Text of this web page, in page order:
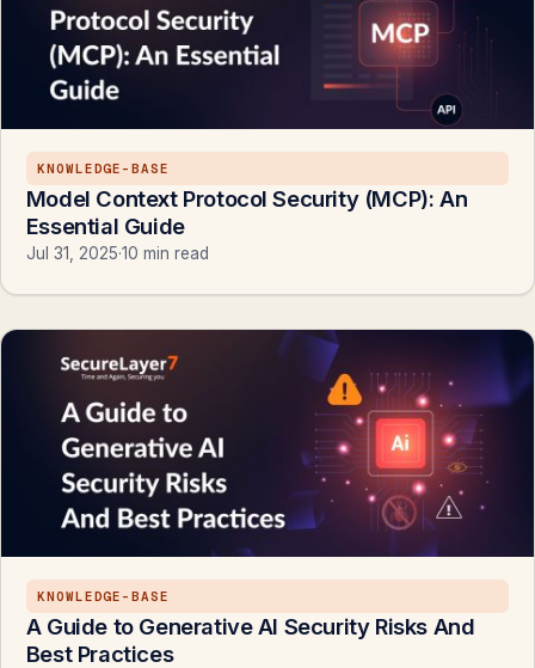
KNOWLEDGE-BASE
Model Context Protocol Security (MCP): An
Essential Guide
Jul 31, 2025·10 min read
KNOWLEDGE-BASE
A Guide to Generative AI Security Risks And
Best Practices